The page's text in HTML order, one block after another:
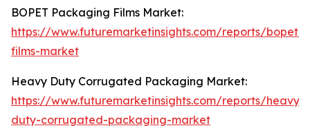
BOPET Packaging Films Market:
https://www.futuremarketinsights.com/reports/bopet-
films-market
Heavy Duty Corrugated Packaging Market:
https://www.futuremarketinsights.com/reports/heavy-
duty-corrugated-packaging-market